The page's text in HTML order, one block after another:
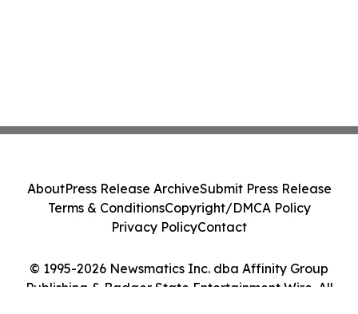
© 1995-2026 Newsmatics Inc. dba Affinity Group
Publishing & Badger State Entertainment Wire. All
AboutPress Release ArchiveSubmit Press Release
Terms & ConditionsCopyright/DMCA Policy
Privacy PolicyContact